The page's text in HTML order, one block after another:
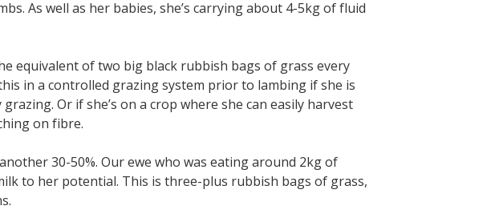
As well as her babies, she’s carrying about 4-5kg of fluid
equivalent of two big black rubbish bags of grass every
in a controlled grazing system prior to lambing if she is
Or if she’s on a crop where she can easily harvest
on fibre.
30-50%. Our ewe who was eating around 2kg of
to her potential. This is three-plus rubbish bags of grass,